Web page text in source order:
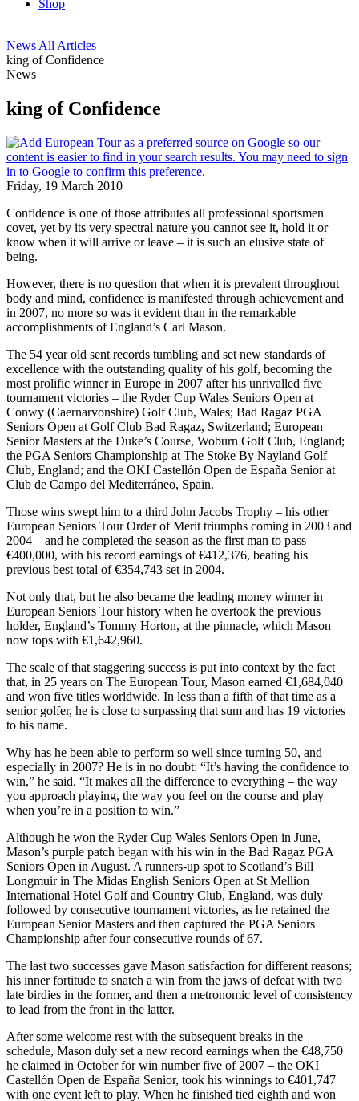
Shop
News All Articles
king of Confidence
News
king of Confidence
Friday, 19 March 2010
Confidence is one of those attributes all professional sportsmen
covet, yet by its very spectral nature you cannot see it, hold it or
know when it will arrive or leave – it is such an elusive state of
being.
However, there is no question that when it is prevalent throughout
body and mind, confidence is manifested through achievement and
in 2007, no more so was it evident than in the remarkable
accomplishments of England’s Carl Mason.
The 54 year old sent records tumbling and set new standards of
excellence with the outstanding quality of his golf, becoming the
most prolific winner in Europe in 2007 after his unrivalled five
tournament victories – the Ryder Cup Wales Seniors Open at
Conwy (Caernarvonshire) Golf Club, Wales; Bad Ragaz PGA
Seniors Open at Golf Club Bad Ragaz, Switzerland; European
Senior Masters at the Duke’s Course, Woburn Golf Club, England;
the PGA Seniors Championship at The Stoke By Nayland Golf
Club, England; and the OKI Castellón Open de España Senior at
Club de Campo del Mediterráneo, Spain.
Those wins swept him to a third John Jacobs Trophy – his other
European Seniors Tour Order of Merit triumphs coming in 2003 and
2004 – and he completed the season as the first man to pass
€400,000, with his record earnings of €412,376, beating his
previous best total of €354,743 set in 2004.
Not only that, but he also became the leading money winner in
European Seniors Tour history when he overtook the previous
holder, England’s Tommy Horton, at the pinnacle, which Mason
now tops with €1,642,960.
The scale of that staggering success is put into context by the fact
that, in 25 years on The European Tour, Mason earned €1,684,040
and won five titles worldwide. In less than a fifth of that time as a
senior golfer, he is close to surpassing that sum and has 19 victories
to his name.
Why has he been able to perform so well since turning 50, and
especially in 2007? He is in no doubt: “It’s having the confidence to
win,” he said. “It makes all the difference to everything – the way
you approach playing, the way you feel on the course and play
when you’re in a position to win.”
Although he won the Ryder Cup Wales Seniors Open in June,
Mason’s purple patch began with his win in the Bad Ragaz PGA
Seniors Open in August. A runners-up spot to Scotland’s Bill
Longmuir in The Midas English Seniors Open at St Mellion
International Hotel Golf and Country Club, England, was duly
followed by consecutive tournament victories, as he retained the
European Senior Masters and then captured the PGA Seniors
Championship after four consecutive rounds of 67.
The last two successes gave Mason satisfaction for different reasons;
his inner fortitude to snatch a win from the jaws of defeat with two
late birdies in the former, and then a metronomic level of consistency
to lead from the front in the latter.
After some welcome rest with the subsequent breaks in the
schedule, Mason duly set a new record earnings when the €48,750
he claimed in October for win number five of 2007 – the OKI
Castellón Open de España Senior, took his winnings to €401,747
with one event left to play. When he finished tied eighth and won